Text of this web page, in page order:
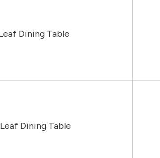
Dining Table
Dining Table